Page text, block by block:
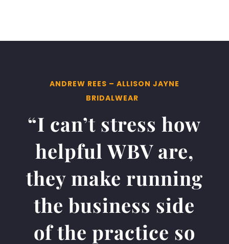
ANDREW REES – ALLISON JAYNE
BRIDALWEAR
“I can’t stress how
helpful WBV are,
they make running
the business side
of the practice so